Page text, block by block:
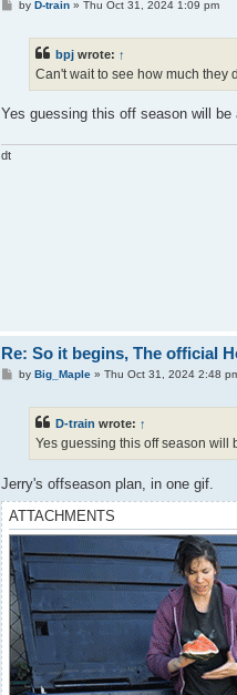
Pby D-train» Thu Oct 31, 2024 1:09 pm
bpj wrote: ↑
Can't wait to see how much they
Yes guessing this off season will
dt
Re: So it begins, The official
Pby Big_Maple» Thu Oct 31, 2024 2:48
D-train wrote: ↑
Yes guessing this off season will
Jerry's offseason plan, in one gif.
ATTACHMENTS